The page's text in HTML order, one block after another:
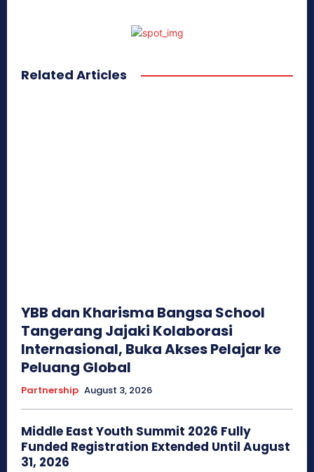
Related Articles
YBB dan Kharisma Bangsa School
Tangerang Jajaki Kolaborasi
Internasional, Buka Akses Pelajar ke
Peluang Global
Partnership August 3, 2026
Middle East Youth Summit 2026 Fully
Funded Registration Extended Until August
31, 2026